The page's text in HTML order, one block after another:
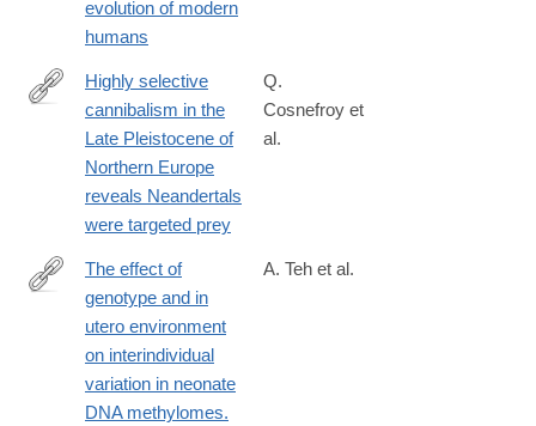
evolution of modern
humans
https://www.nature.com/articles/s41598-
Highly selective
cannibalism in the
Late Pleistocene of
Northern Europe
reveals Neandertals
were targeted prey
Q.
Cosnefroy et
al.
http://www.ncbi.nlm.nih.gov/pubmed/24709820
The effect of
genotype and in
utero environment
on interindividual
variation in neonate
DNA methylomes.
A. Teh et al.